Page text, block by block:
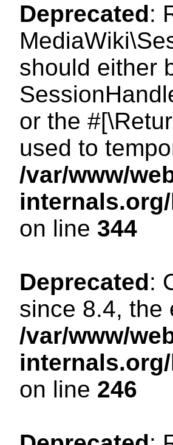
Deprecated:
should either
or the
used to
/var/www/
on line 344
Deprecated:
since 8.4, the
/var/www/
on line 246